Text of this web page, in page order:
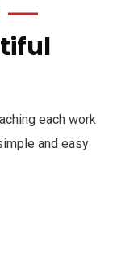
each work
and easy